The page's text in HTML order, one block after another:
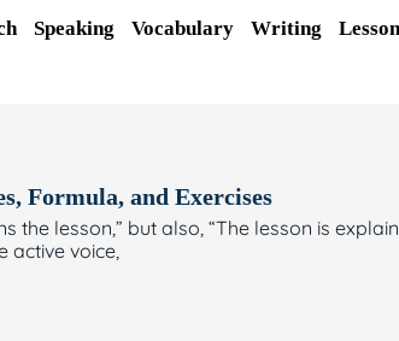
Speaking Vocabulary Writing
Formula, and Exercises
the lesson,” but also, “The lesson is
active voice,
PagePagePagePagePage